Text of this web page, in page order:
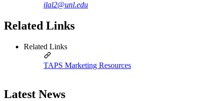
ilal2@unl.edu
Related Links
Related Links
TAPS Marketing Resources
Latest News